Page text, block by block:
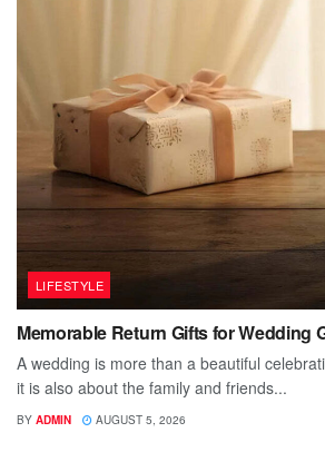
LIFESTYLE
Memorable Return Gifts for Wedding
A wedding is more than a beautiful
it is also about the family and friends...
BY ADMIN AUGUST 5, 2026